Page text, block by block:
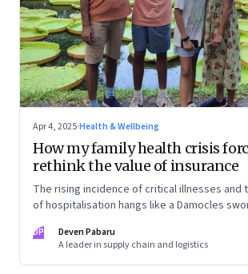
Apr 4, 2025·Health & Wellbeing
How my family health crisis
rethink the value of insurance
The rising incidence of critical illnesses and
of hospitalisation hangs like a Damocles
smartly buy health insurance—and save my
financial ruin
DP
Deven Pabaru
A leader in supply chain and logistics